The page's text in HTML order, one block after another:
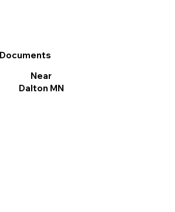
Near
Dalton MN